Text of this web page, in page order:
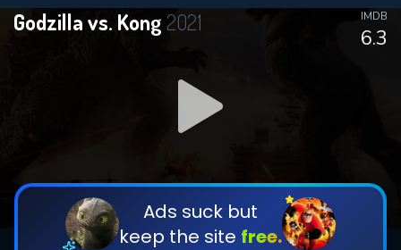
Godzilla vs. Kong 2021
6.3
IMDB
Ads suck but
keep the site free.